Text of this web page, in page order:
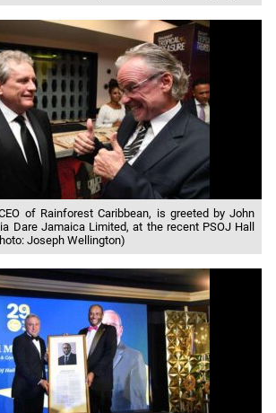
of Rainforest Caribbean, is greeted by John
Dare Jamaica Limited, at the recent PSOJ Hall
Joseph Wellington)